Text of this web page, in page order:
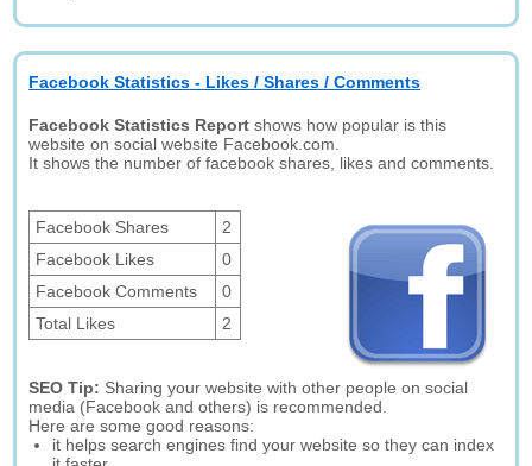
Facebook Statistics - Likes / Shares / Comments
Facebook Statistics Report shows how popular is this
website on social website Facebook.com.
It shows the number of facebook shares, likes and comments.
Facebook Shares
2
Facebook Likes
0
Facebook Comments
0
Total Likes
2
SEO Tip: Sharing your website with other people on social
media (Facebook and others) is recommended.
Here are some good reasons:
it helps search engines find your website so they can index